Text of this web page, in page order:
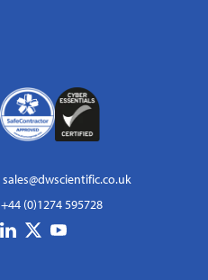
sales@dwscientific.co.uk
+44 (0)1274 595728